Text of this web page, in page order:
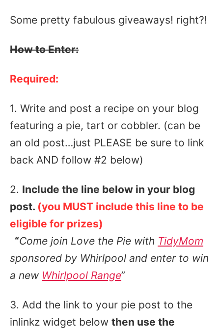
Some pretty fabulous giveaways! right?!
How to Enter:
Required:
1. Write and post a recipe on your blog
featuring a pie, tart or cobbler. (can be
an old post…just PLEASE be sure to link
back AND follow #2 below)
2. Include the line below in your blog
post. (you MUST include this line to be
eligible for prizes)
“Come join Love the Pie with TidyMom
sponsored by Whirlpool and enter to win
a new Whirlpool Range”
3. Add the link to your pie post to the
inlinkz widget below then use the